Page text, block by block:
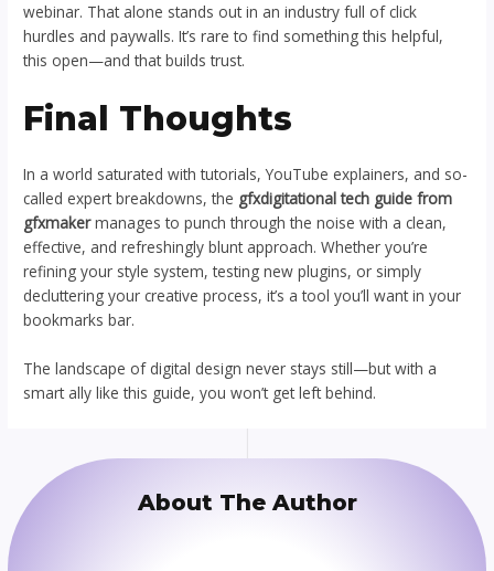
webinar. That alone stands out in an industry full of click
hurdles and paywalls. It’s rare to find something this helpful,
this open—and that builds trust.
Final Thoughts
In a world saturated with tutorials, YouTube explainers, and so-
called expert breakdowns, the gfxdigitational tech guide from
gfxmakermanages to punch through the noise with a clean,
effective, and refreshingly blunt approach. Whether you’re
refining your style system, testing new plugins, or simply
decluttering your creative process, it’s a tool you’ll want in your
bookmarks bar.
The landscape of digital design never stays still—but with a
smart ally like this guide, you won’t get left behind.
About The Author